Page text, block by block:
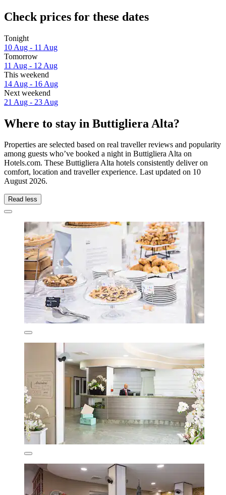
Check prices for these dates
Tonight
10 Aug - 11 Aug
Tomorrow
11 Aug - 12 Aug
This weekend
14 Aug - 16 Aug
Next weekend
21 Aug - 23 Aug
Where to stay in Buttigliera Alta?
Properties are selected based on real traveller reviews and popularity
among guests who’ve booked a night in Buttigliera Alta on
Hotels.com. These Buttigliera Alta hotels consistently deliver on
comfort, location and traveller experience. Last updated on 10
August 2026.
Read less